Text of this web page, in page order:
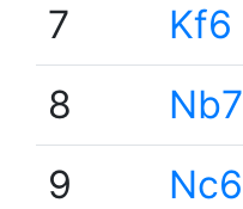
7
Kf6
8
Nb7
9
Nc6